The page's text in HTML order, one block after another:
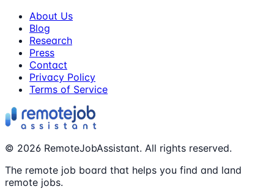
About Us
Blog
Research
Press
Contact
Privacy Policy
Terms of Service
© 2026 RemoteJobAssistant. All rights reserved.
The remote job board that helps you find and land
remote jobs.